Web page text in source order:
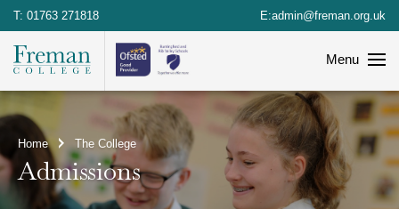
T: 01763 271818 E:admin@freman.org.uk
Menu
Home The College
Admissions